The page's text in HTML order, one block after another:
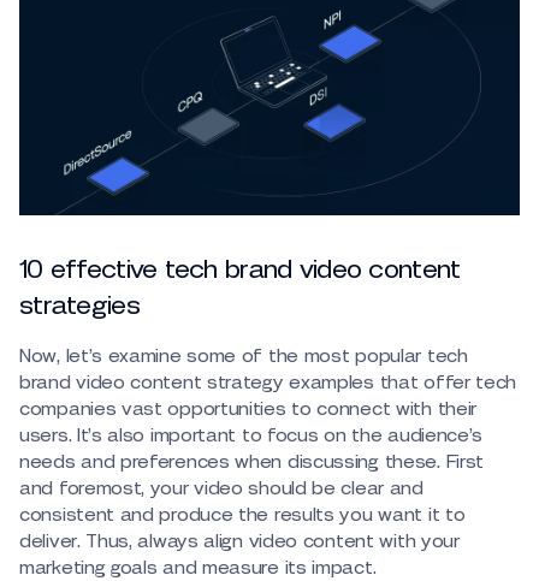
10 effective tech brand video content
strategies
Now, let’s examine some of the most popular tech
brand video content strategy examples that offer tech
companies vast opportunities to connect with their
users. It’s also important to focus on the audience’s
needs and preferences when discussing these. First
and foremost, your video should be clear and
consistent and produce the results you want it to
deliver. Thus, always align video content with your
marketing goals and measure its impact.